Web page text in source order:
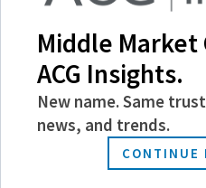
Follow Us
Become a
Middle
ACG Insights.
New name. Same
news, and trends.
CONTINUE